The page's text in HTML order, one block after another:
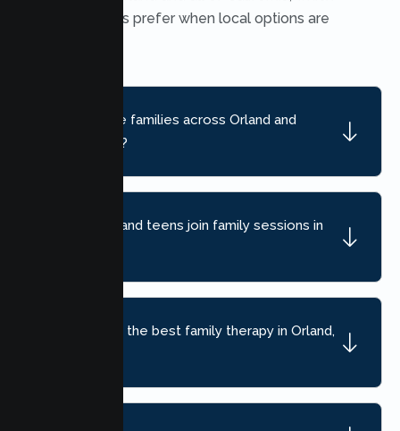
many families prefer when local options are
Do you serve families across Orland and
nearby areas?
Can children and teens join family sessions in
How do I find the best family therapy in Orland,